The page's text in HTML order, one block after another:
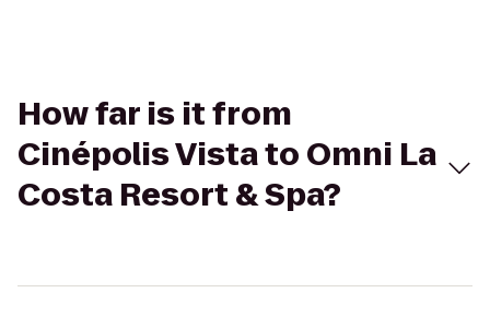
How far is it from
Cinépolis Vista to Omni La
Costa Resort & Spa?